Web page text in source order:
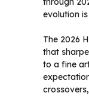
evolution
The 2026
that
to a fine